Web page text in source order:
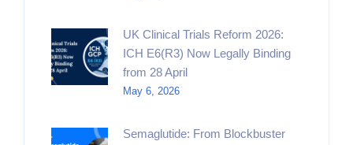
UK Clinical Trials Reform 2026:
ICH E6(R3) Now Legally Binding
from 28 April
May 6, 2026
Semaglutide: From Blockbuster